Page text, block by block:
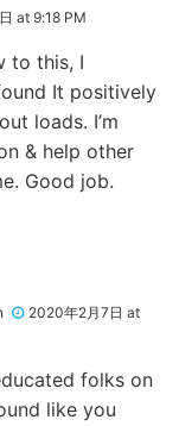
at 9:18 PM
to this, I
It positively
loads. I’m
& help other
Good job.
2020年2月7日 at
folks on
like you